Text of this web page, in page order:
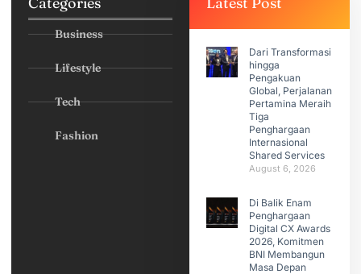
Business
Lifestyle
Tech
Fashion
Dari Transformasi
hingga
Pengakuan
Global, Perjalanan
Pertamina Meraih
Tiga
Penghargaan
Internasional
Shared Services
August 6, 2026
Di Balik Enam
Penghargaan
Digital CX Awards
2026, Komitmen
BNI Membangun
Masa Depan